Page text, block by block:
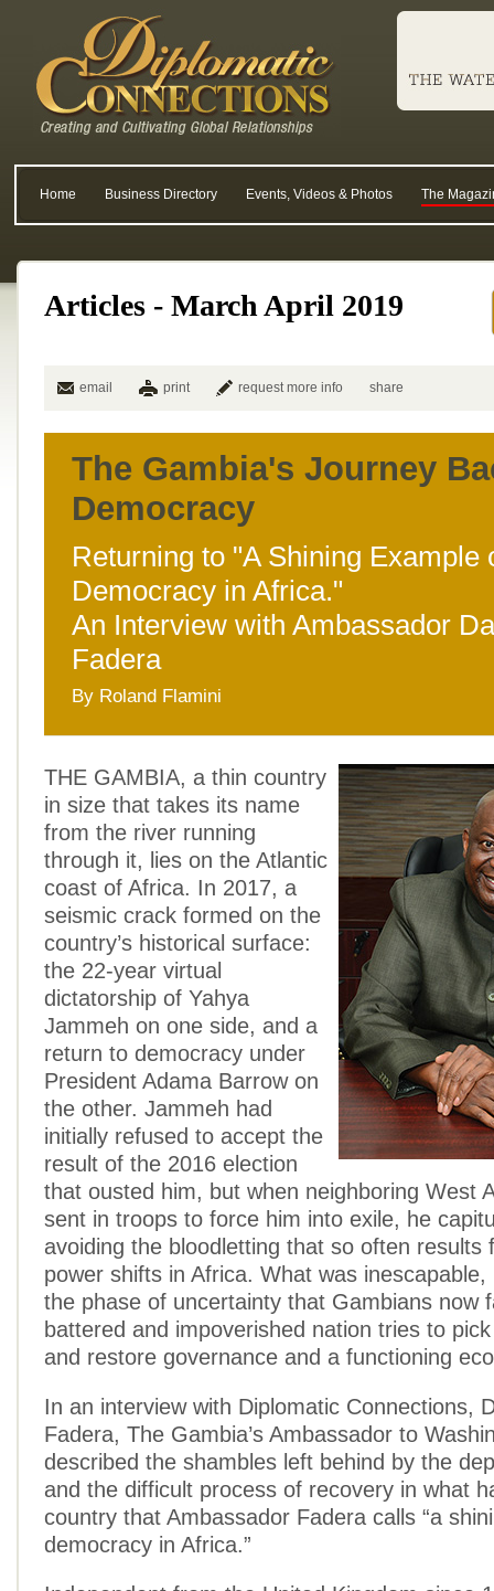
Home Business Directory Events, Videos & Photos The
Articles - March April 2019
email print request more info share
The Gambia's Journey
Democracy
Returning to "A Shining Example
Democracy in Africa."
An Interview with Ambassador
Fadera
By Roland Flamini
THE GAMBIA, a thin country
in size that takes its name
from the river running
through it, lies on the Atlantic
coast of Africa. In 2017, a
seismic crack formed on the
country’s historical surface:
the 22-year virtual
dictatorship of Yahya
Jammeh on one side, and a
return to democracy under
President Adama Barrow on
the other. Jammeh had
initially refused to accept the
result of the 2016 election
that ousted him, but when neighboring West
sent in troops to force him into exile, he
avoiding the bloodletting that so often results
power shifts in Africa. What was inescapable,
the phase of uncertainty that Gambians now
battered and impoverished nation tries to
and restore governance and a functioning
In an interview with Diplomatic Connections,
Fadera, The Gambia’s Ambassador to
described the shambles left behind by the
and the difficult process of recovery in what
country that Ambassador Fadera calls “a
democracy in Africa.”